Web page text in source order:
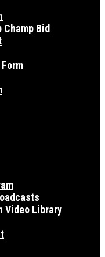
Bid
Video Library